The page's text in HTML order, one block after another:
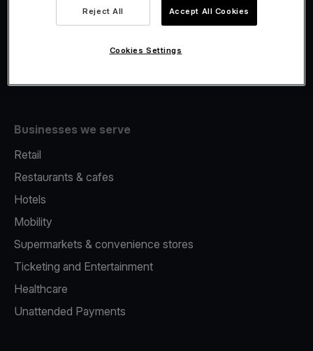
Fiscalisation
Businesses we serve
Retail
Restaurants & cafes
Hotels
Mobility
Supermarkets & convenience stores
Ticketing and Entertainment
Healthcare
Unattended Payments
Reject All Accept All Cookies
Cookies Settings